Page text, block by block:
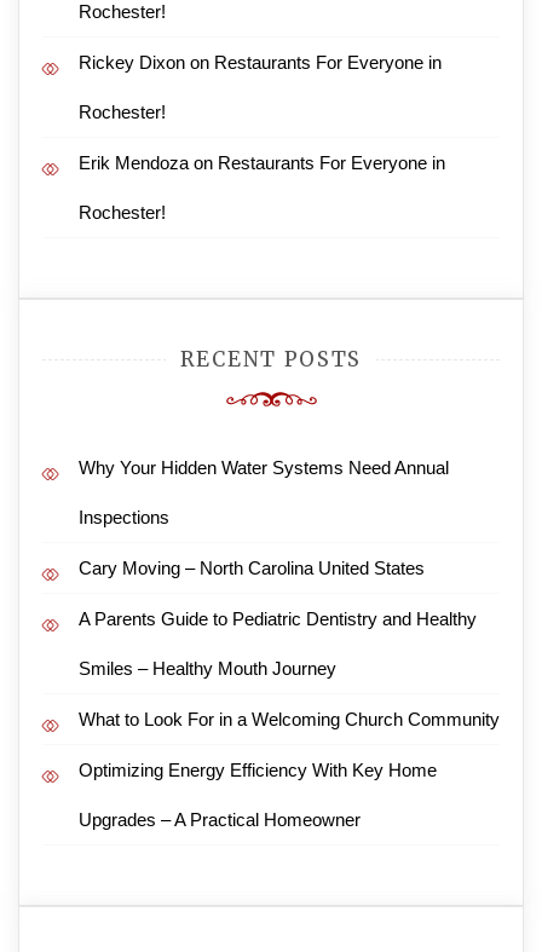
Rochester!
Rickey Dixon on Restaurants For Everyone in
Rochester!
Erik Mendoza on Restaurants For Everyone in
Rochester!
RECENT POSTS
Why Your Hidden Water Systems Need Annual
Inspections
Cary Moving – North Carolina United States
A Parents Guide to Pediatric Dentistry and Healthy
Smiles – Healthy Mouth Journey
What to Look For in a Welcoming Church Community
Optimizing Energy Efficiency With Key Home
Upgrades – A Practical Homeowner